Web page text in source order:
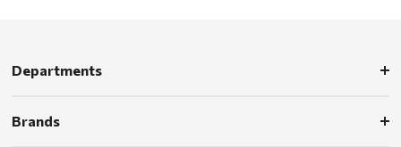
Departments
Brands